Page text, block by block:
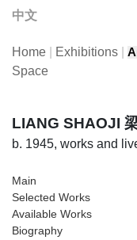
中文
Home Exhibitions
Space
LIANG SHAOJI
b. 1945, works and
Main
Selected Works
Available Works
Biography